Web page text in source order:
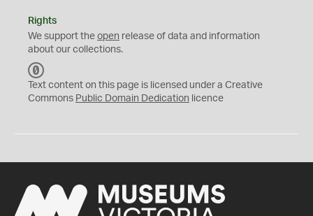
Rights
We support the open release of data and information
about our collections.
C
0
Text content on this page is licensed under a Creative
Commons Public Domain Dedication licence